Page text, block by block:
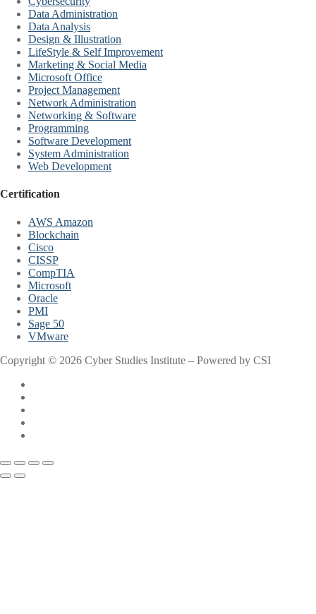
Data Administration
Data Analysis
Design & Illustration
LifeStyle & Self Improvement
Marketing & Social Media
Microsoft Office
Project Management
Network Administration
Networking & Software
Programming
Software Development
System Administration
Web Development
Certification
AWS Amazon
Blockchain
Cisco
CISSP
CompTIA
Microsoft
Oracle
PMI
Sage 50
VMware
Copyright © 2026 Cyber Studies Institute – Powered by CSI